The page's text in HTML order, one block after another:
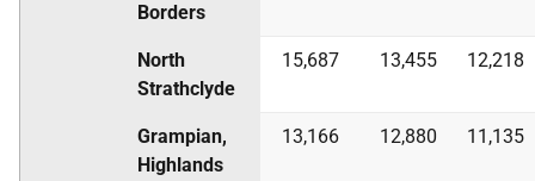
Borders
North
Strathclyde
15,687 13,455 12,218
Grampian,
Highlands
13,166 12,880 11,135